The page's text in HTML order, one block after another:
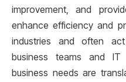
improvement, and
enhance efficiency and
industries and often
business teams and IT
business needs are